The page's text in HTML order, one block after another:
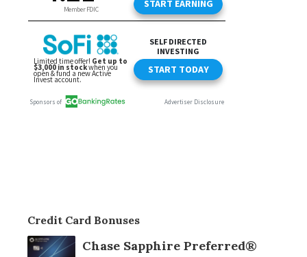
Credit Card Bonuses
Chase Sapphire Preferred®